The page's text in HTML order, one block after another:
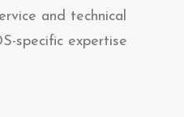
and technical
specific expertise